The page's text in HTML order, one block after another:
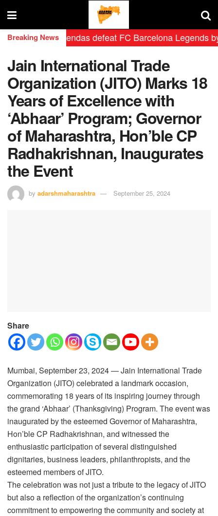
Breaking News
Madrid Leyendas defeat FC Barcelona Legends by 2-
Jain International Trade
Organization (JITO) Marks 18
Years of Excellence with
‘Abhaar’ Program; Governor
of Maharashtra, Hon’ble CP
Radhakrishnan, Inaugurates
the Event
by adarshmaharashtra September 25, 2024
Share
Mumbai, September 23, 2024 — Jain International Trade
Organization (JITO) celebrated a landmark occasion,
commemorating 18 years of its inspiring journey through
the grand ‘Abhaar’ (Thanksgiving) Program. The event was
inaugurated by the esteemed Governor of Maharashtra,
Hon’ble CP Radhakrishnan, and witnessed the
enthusiastic participation of several distinguished
dignitaries, business leaders, philanthropists, and the
esteemed members of JITO.
The celebration was not just a tribute to the legacy of JITO
but also a reflection of the organization’s continuing
commitment to empowering the community and society at